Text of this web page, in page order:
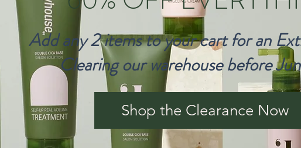
Add any 2 items to your cart for an
Clearing our warehouse before
Shop the Clearance Now